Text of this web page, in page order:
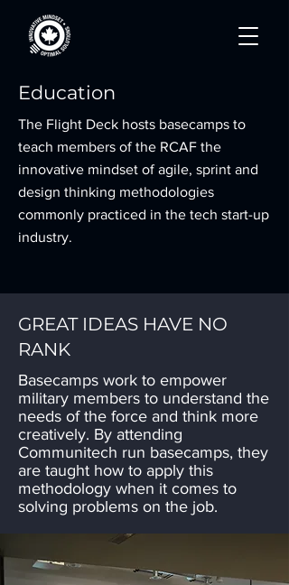
Education
The Flight Deck hosts basecamps to
teach members of the RCAF the
innovative mindset of agile, sprint and
design thinking methodologies
commonly practiced in the tech start-up
industry.
GREAT IDEAS HAVE NO
RANK
Basecamps work to empower
military members to understand the
needs of the force and think more
creatively. By attending
Communitech run basecamps, they
are taught how to apply this
methodology when it comes to
solving problems on the job.